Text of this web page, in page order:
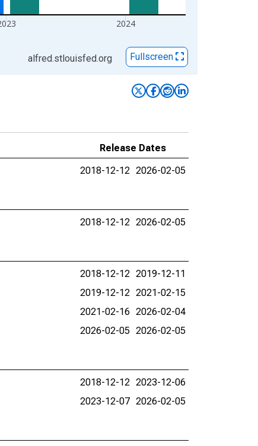
2024
alfred.stlouisfed.org Fullscreen
Release Dates
2018-12-12 2026-02-05
2018-12-12 2026-02-05
2018-12-12 2019-12-11
2019-12-12 2021-02-15
2021-02-16 2026-02-04
2026-02-05 2026-02-05
2018-12-12 2023-12-06
2023-12-07 2026-02-05